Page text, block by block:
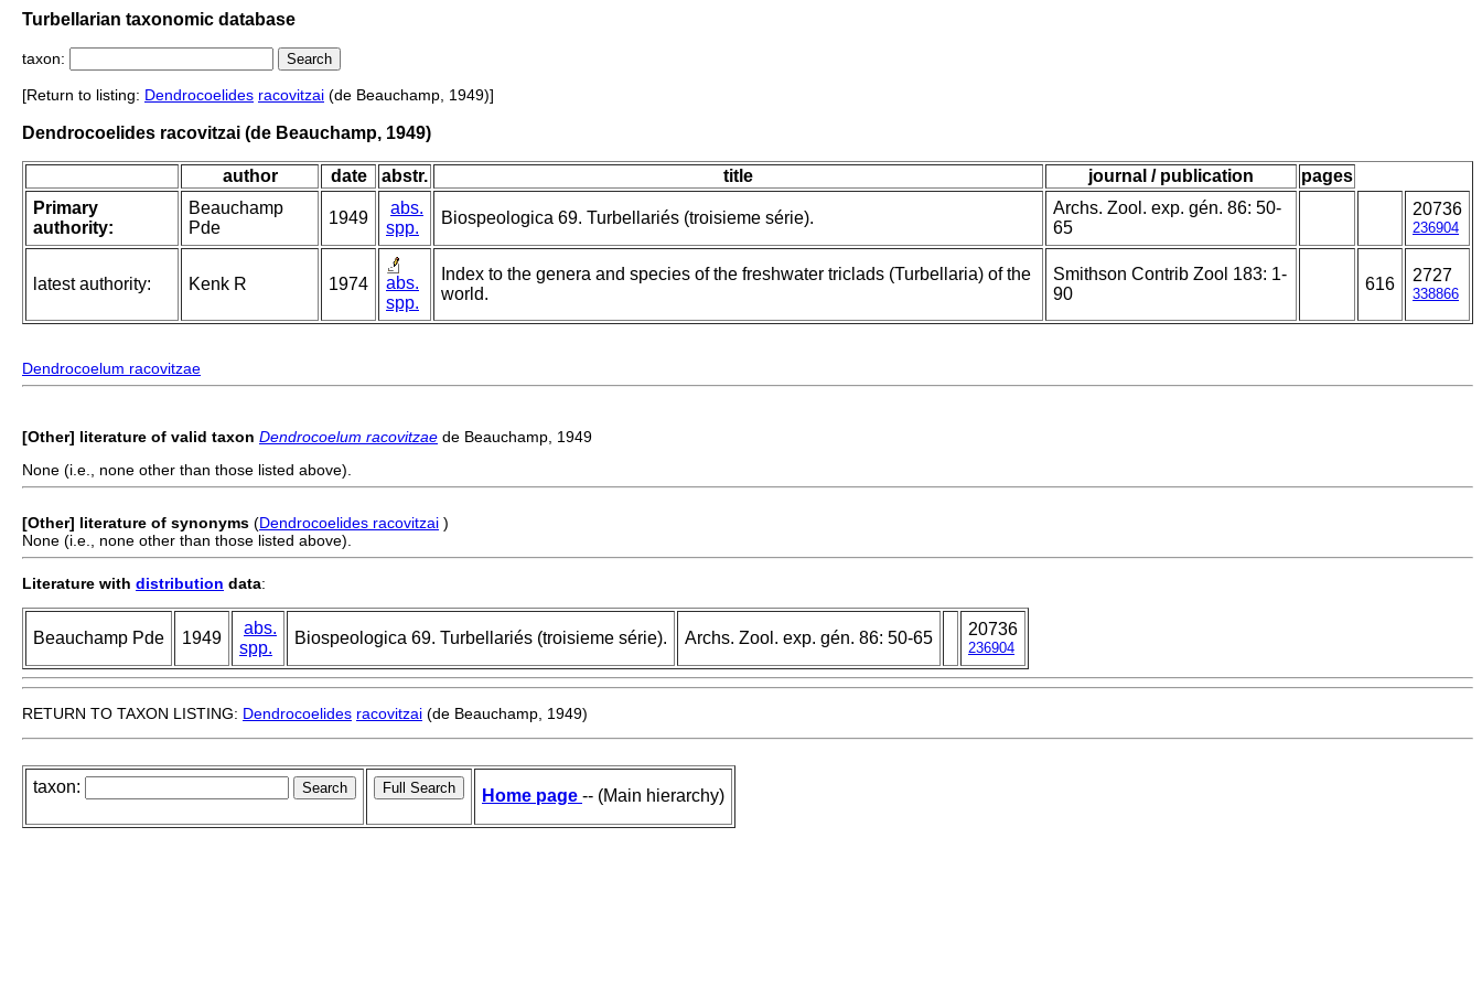
Turbellarian taxonomic database
taxon:
[Return to listing: Dendrocoelides racovitzai (de Beauchamp, 1949)]
Dendrocoelides racovitzai (de Beauchamp, 1949)
author date abstr. title journal / publication
pages
Primary
authority:
Beauchamp
Pde
1949
abs.
spp.
Biospeologica 69. Turbellariés (troisieme série).
Archs. Zool. exp. gén. 86: 50-
65
20736
236904
latest authority: Kenk R 1974
abs.
spp.
Index to the genera and species of the freshwater triclads (Turbellaria) of the
world.
Smithson Contrib Zool 183: 1-
90
616 2727
338866
Dendrocoelum racovitzae
[Other] literature of valid taxon Dendrocoelum racovitzae de Beauchamp, 1949
None (i.e., none other than those listed above).
[Other] literature of synonyms (Dendrocoelides racovitzai )
None (i.e., none other than those listed above).
Literature with distribution data:
Beauchamp Pde 1949
abs.
spp.
Biospeologica 69. Turbellariés (troisieme série). Archs. Zool. exp. gén. 86: 50-65 20736
236904
RETURN TO TAXON LISTING: Dendrocoelides racovitzai (de Beauchamp, 1949)
taxon: Home page -- (Main hierarchy)